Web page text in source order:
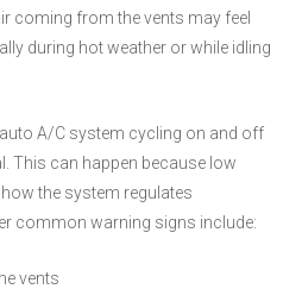
coming from the vents may feel
during hot weather or while idling
A/C system cycling on and off
This can happen because low
the system regulates
common warning signs include:
vents